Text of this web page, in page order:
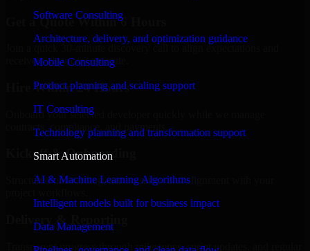
Software Consulting
Architecture, delivery, and optimization guidance
Mobile Consulting
Product planning and scaling support
IT Consulting
Technology planning and transformation support
Smart Automation
AI & Machine Learning Algorithms
Intelligent models built for business impact
Data Management
Get a Quote Within 6 Hours
Join a quick 30-minute discovery call to align expectations and
receive a clear cost estimate.
Hire Within 24 Hours
Onboard your selected developer quickly while we manage
contracts, compliance, and payments.
Kickoff & Onboarding
Structured onboarding, access setup, and alignment with your
Delivery & Reporting
Transparent progress through milestones, sprint updates, and regular